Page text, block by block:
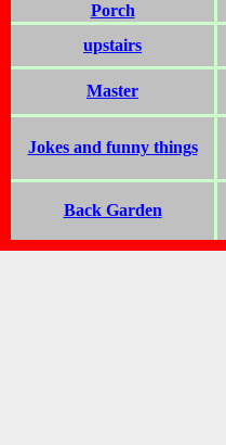
Porch
upstairs
Master
Jokes and funny things
Back Garden